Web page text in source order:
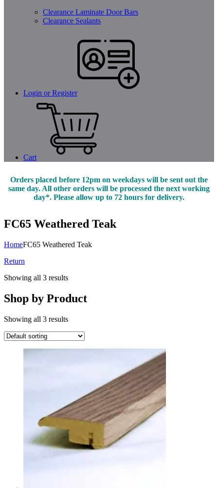
Clearance Laminate Door Bars
Clearance Sealants
Login or Register
Cart
Orders placed before 12pm on weekdays will be sent out the
same day. All other orders will be processed the next working
day*. Please allow up to 72 hours for delivery.
FC65 Weathered Teak
HomeFC65 Weathered Teak
Return
Showing all 3 results
Shop by Product
Showing all 3 results